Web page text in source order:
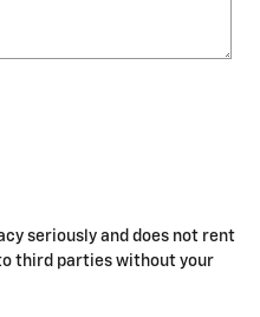
seriously and does not rent
third parties without your